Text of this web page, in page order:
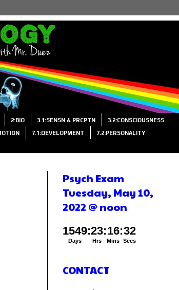
2:BIO 3.1:SENSN & PRCPTN 3.2:CONSCIOUSNESS
7.1:DEVELOPMENT 7.2:PERSONALITY
Psych Exam
Tuesday, May 10,
2022 @ noon
CONTACT